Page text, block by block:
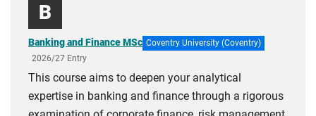
B
Banking and Finance MSc Coventry University (Coventry)
2026/27 Entry
This course aims to deepen your analytical
expertise in banking and finance through a rigorous